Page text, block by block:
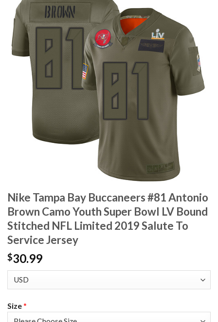
Nike Tampa Bay Buccaneers #81 Antonio
Brown Camo Youth Super Bowl LV Bound
Stitched NFL Limited 2019 Salute To
Service Jersey
$30.99
Size*